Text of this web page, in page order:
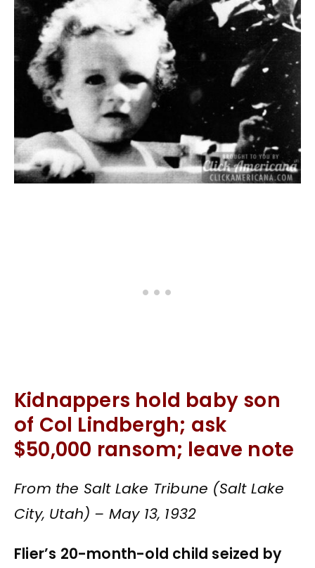
Kidnappers hold baby son
of Col Lindbergh; ask
$50,000 ransom; leave note
From the Salt Lake Tribune (Salt Lake
City, Utah) – May 13, 1932
Flier’s 20-month-old child seized by